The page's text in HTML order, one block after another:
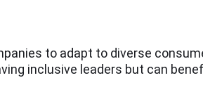
to adapt to diverse
inclusive leaders but can